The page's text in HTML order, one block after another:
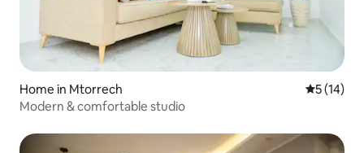
Home in Mtorrech 5 out of 5
5 (14)
Modern & comfortable studio